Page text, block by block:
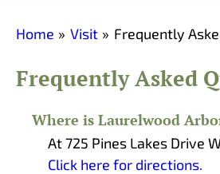
Home Visit Frequently
Frequently Asked
Where is Laurelwood
At 725 Pines Lakes Drive
Click here for directions.